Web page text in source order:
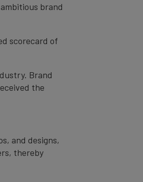
brand
scorecard of
Brand
the
and designs,
thereby